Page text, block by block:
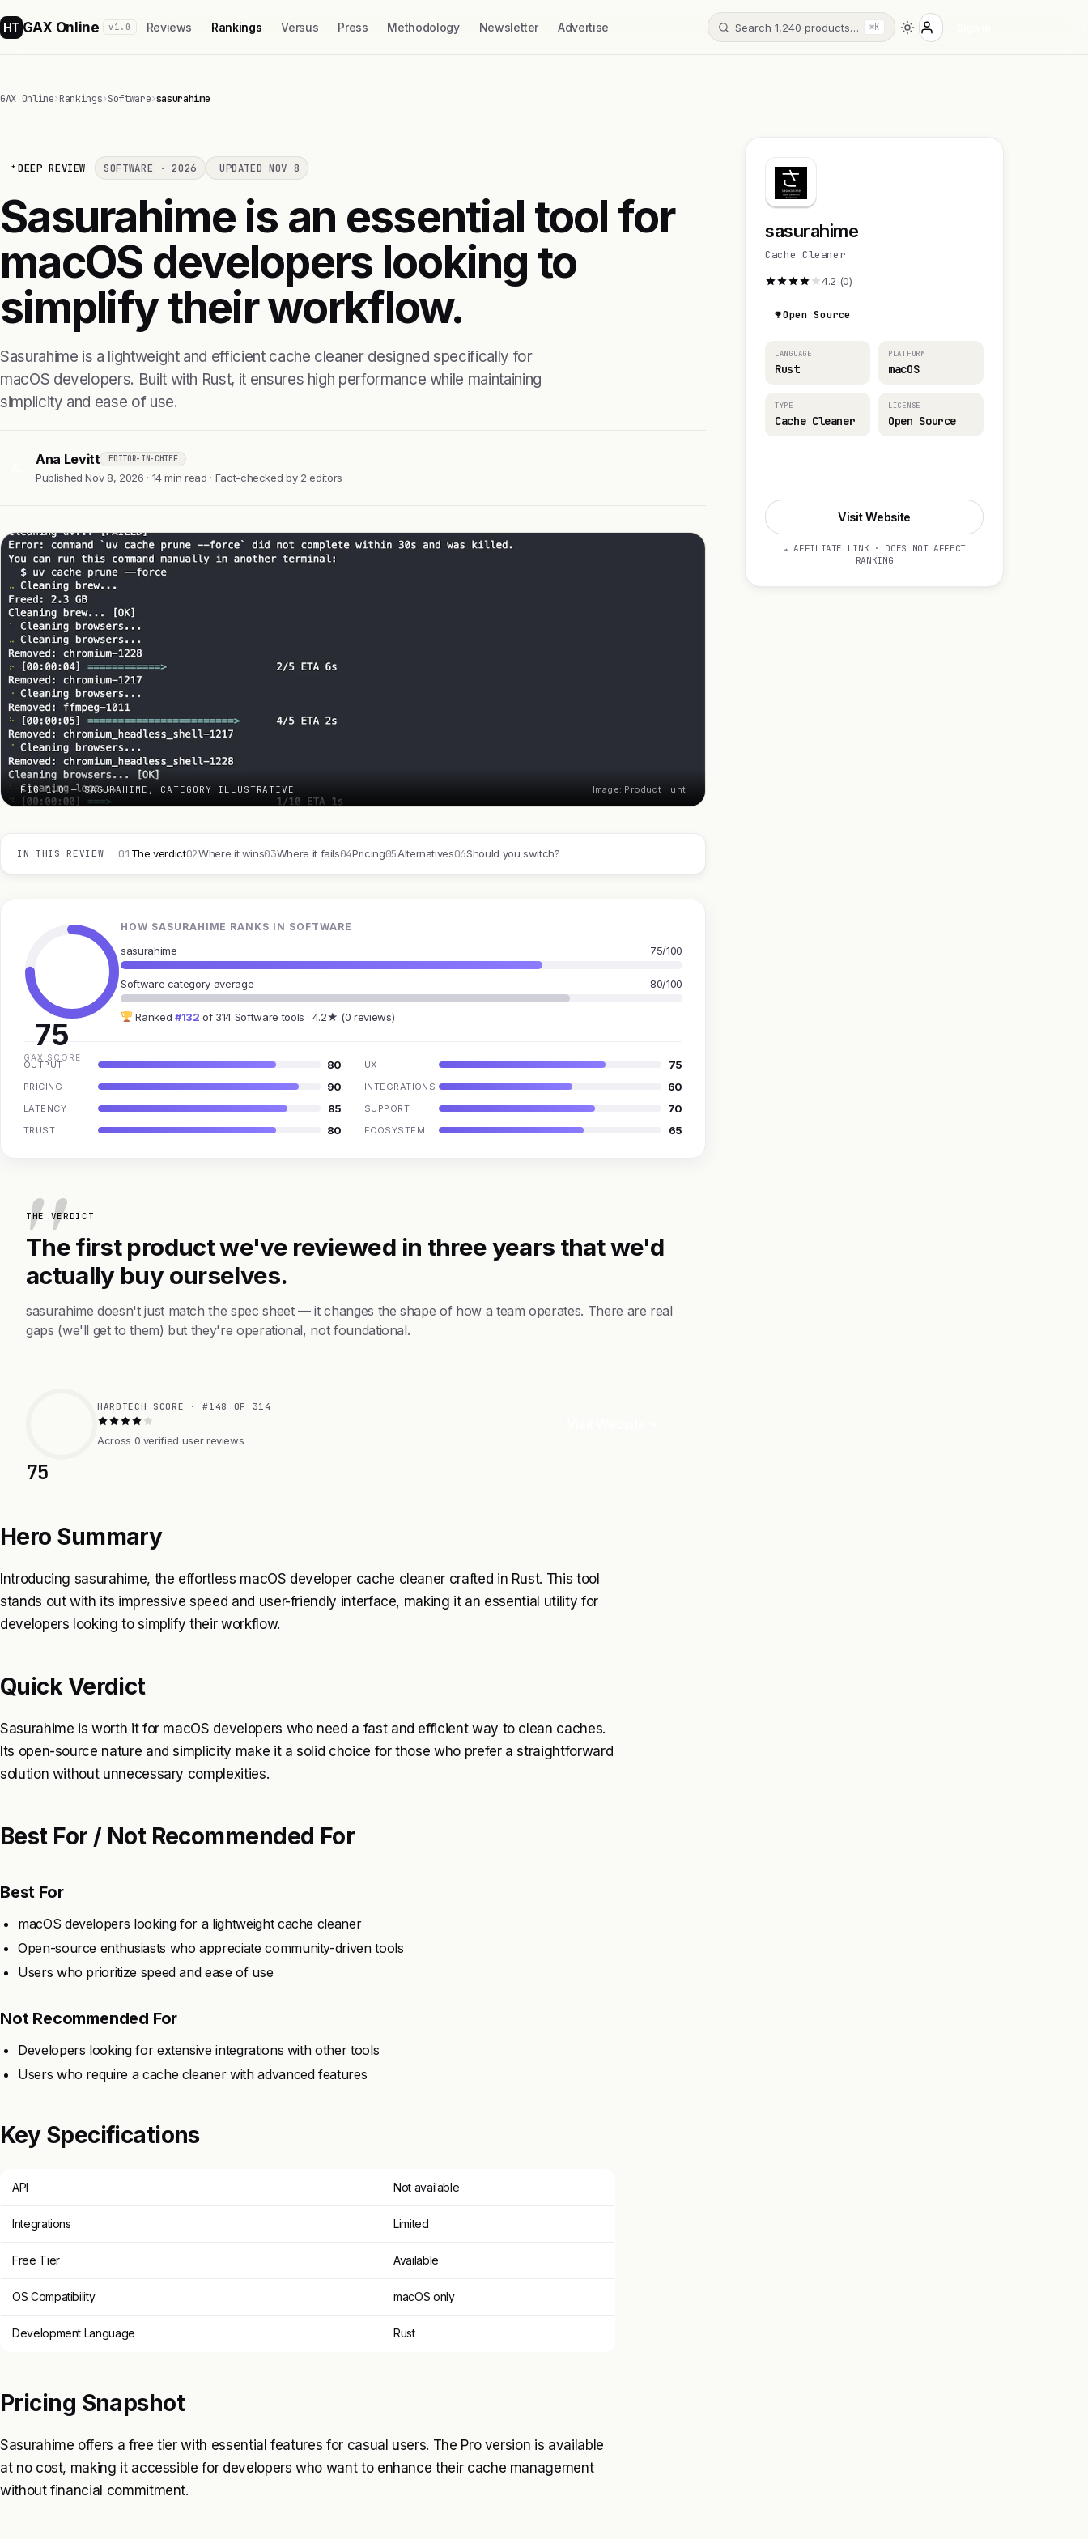
HT GAX Online v1.0 Reviews Rankings Versus Press Methodology Newsletter Advertise Search 1,240 products… ⌘K
GAX Online›Rankings›Software›sasurahime
DEEP REVIEW SOFTWARE · 2026 UPDATED NOV 8
Sasurahime is an essential tool for
macOS developers looking to
simplify their workflow.
Sasurahime is a lightweight and efficient cache cleaner designed specifically for
macOS developers. Built with Rust, it ensures high performance while maintaining
simplicity and ease of use.
Ana Levitt EDITOR-IN-CHIEF
Published Nov 8, 2026 · 14 min read · Fact-checked by 2 editors
FIG 1.0 — SASURAHIME, CATEGORY ILLUSTRATIVE Image: Product Hunt
IN THIS REVIEW 01The verdict02Where it wins03Where it fails04Pricing05Alternatives06Should you switch?
75
GAX SCORE
HOW SASURAHIME RANKS IN SOFTWARE
sasurahime 75/100
Software category average 80/100
Ranked #132 of 314 Software tools · 4.2★ (0 reviews)
OUTPUT 80 UX 75
PRICING 90 INTEGRATIONS 60
LATENCY 85 SUPPORT 70
TRUST 80 ECOSYSTEM 65
THE VERDICT
The first product we've reviewed in three years that we'd
actually buy ourselves.
sasurahime doesn't just match the spec sheet — it changes the shape of how a team operates. There are real
gaps (we'll get to them) but they're operational, not foundational.
75
HARDTECH SCORE · #148 OF 314
Across 0 verified user reviews
Hero Summary
Introducing sasurahime, the effortless macOS developer cache cleaner crafted in Rust. This tool
stands out with its impressive speed and user-friendly interface, making it an essential utility for
developers looking to simplify their workflow.
Quick Verdict
Sasurahime is worth it for macOS developers who need a fast and efficient way to clean caches.
Its open-source nature and simplicity make it a solid choice for those who prefer a straightforward
solution without unnecessary complexities.
Best For / Not Recommended For
Best For
macOS developers looking for a lightweight cache cleaner
Open-source enthusiasts who appreciate community-driven tools
Users who prioritize speed and ease of use
Not Recommended For
Developers looking for extensive integrations with other tools
Users who require a cache cleaner with advanced features
Key Specifications
API Not available
Integrations Limited
Free Tier Available
OS Compatibility macOS only
Development Language Rust
Pricing Snapshot
Sasurahime offers a free tier with essential features for casual users. The Pro version is available
at no cost, making it accessible for developers who want to enhance their cache management
without financial commitment.
sasurahime
Cache Cleaner
4.2 (0)
Open Source
LANGUAGE
Rust
PLATFORM
macOS
TYPE
Cache Cleaner
LICENSE
Open Source
Visit Website
↳ AFFILIATE LINK · DOES NOT AFFECT
RANKING